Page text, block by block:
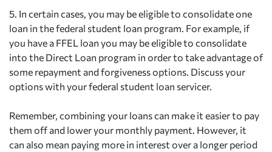
5. In certain cases, you may be eligible to consolidate one
loan in the federal student loan program. For example, if
you have a FFEL loan you may be eligible to consolidate
into the Direct Loan program in order to take advantage of
some repayment and forgiveness options. Discuss your
options with your federal student loan servicer.
Remember, combining your loans can make it easier to pay
them off and lower your monthly payment. However, it
can also mean paying more in interest over a longer period